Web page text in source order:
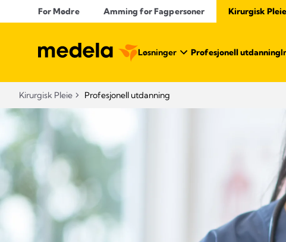
For Mødre Amming for Fagpersoner Kirurgisk Pleie
Løsninger Profesjonell utdanning
Kirurgisk Pleie Profesjonell utdanning